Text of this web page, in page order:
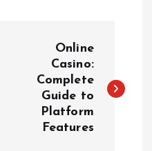
Online
Casino:
Complete
Guide to
Platform
Features